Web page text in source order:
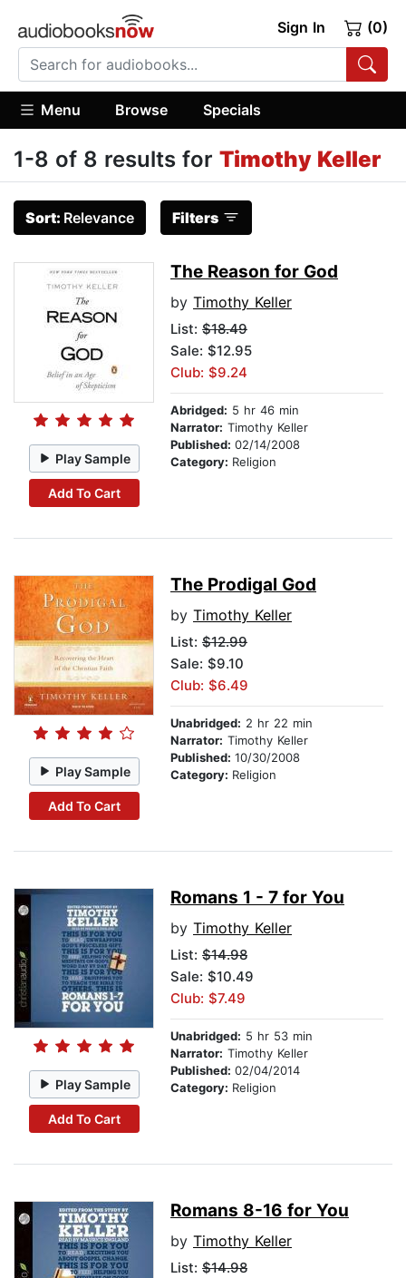
Sign In (0)
Menu Browse Specials
1-8 of 8 results for Timothy Keller
Sort: Relevance Filters
Play Sample
Add To Cart
The Reason for God
by Timothy Keller
List: $18.49
Sale: $12.95
Club: $9.24
Abridged: 5 hr 46 min
Narrator: Timothy Keller
Published: 02/14/2008
Category: Religion
Play Sample
Add To Cart
The Prodigal God
by Timothy Keller
List: $12.99
Sale: $9.10
Club: $6.49
Unabridged: 2 hr 22 min
Narrator: Timothy Keller
Published: 10/30/2008
Category: Religion
Play Sample
Add To Cart
Romans 1 - 7 for You
by Timothy Keller
List: $14.98
Sale: $10.49
Club: $7.49
Unabridged: 5 hr 53 min
Narrator: Timothy Keller
Published: 02/04/2014
Category: Religion
Romans 8-16 for You
by Timothy Keller
List: $14.98